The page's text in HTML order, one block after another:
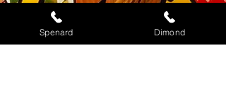
DIMOND LOCATION 907-677-7867
Spenard Dimond